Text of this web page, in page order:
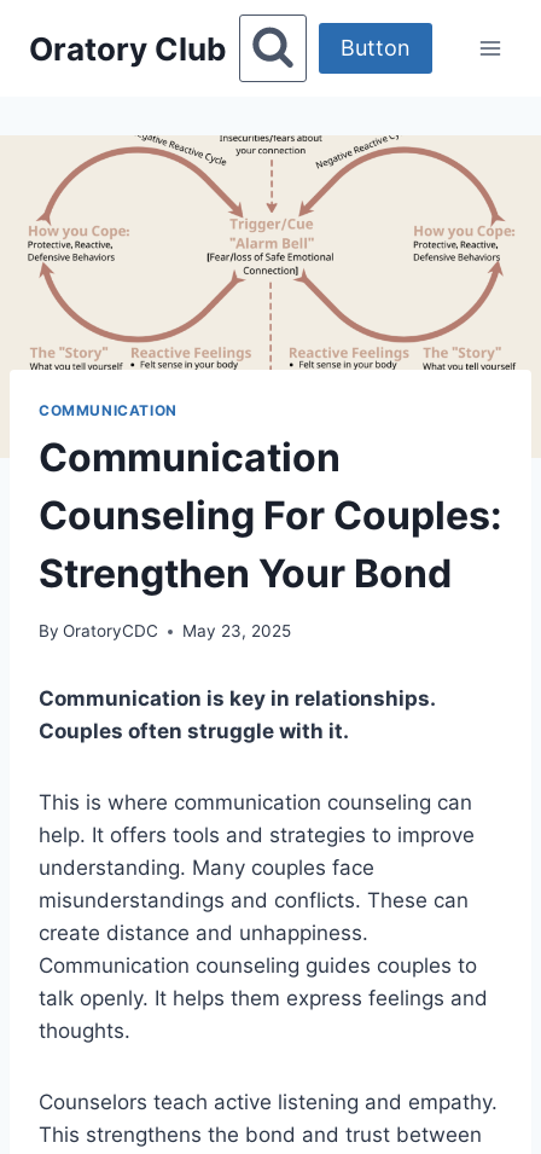
Oratory Club Button
COMMUNICATION
Communication
Counseling For Couples:
Strengthen Your Bond
By OratoryCDC May 23, 2025
Communication is key in relationships.
Couples often struggle with it.
This is where communication counseling can
help. It offers tools and strategies to improve
understanding. Many couples face
misunderstandings and conflicts. These can
create distance and unhappiness.
Communication counseling guides couples to
talk openly. It helps them express feelings and
thoughts.
Counselors teach active listening and empathy.
This strengthens the bond and trust between